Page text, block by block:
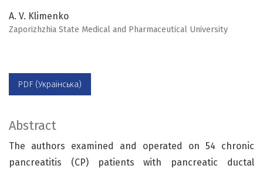
A. V. Klimenko
Zaporizhzhia State Medical and Pharmaceutical University
PDF (Українська)
Abstract
The authors examined and operated on 54 chronic
pancreatitis (CP) patients with pancreatic ductal